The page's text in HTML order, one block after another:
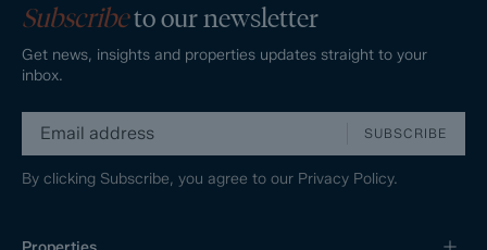
Subscribeto our newsletter
Get news, insights and properties updates straight to your
inbox.
SUBSCRIBE
By clicking Subscribe, you agree to our Privacy Policy.